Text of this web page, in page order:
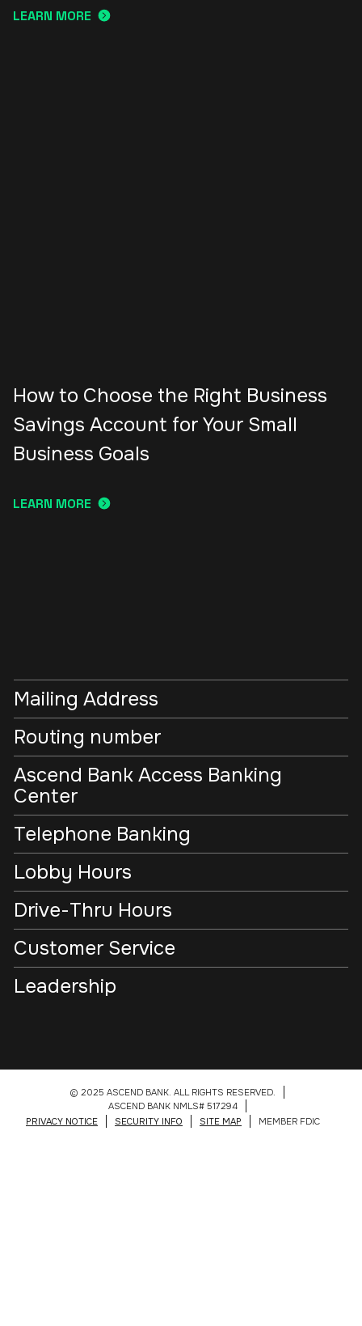
LEARN MORE
How to Choose the Right Business
Savings Account for Your Small
Business Goals
LEARN MORE
Mailing Address
Routing number
Ascend Bank Access Banking
Center
Telephone Banking
Lobby Hours
Drive-Thru Hours
Customer Service
Leadership
© 2025 ASCEND BANK. ALL RIGHTS RESERVED.
ASCEND BANK NMLS# 517294
PRIVACY NOTICE
SECURITY INFO SITE MAP MEMBER FDIC